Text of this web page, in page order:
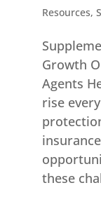
Resources,
Growth
Agents
rise
these